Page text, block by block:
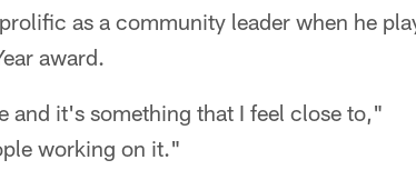
as a community leader when he
award.
and it's something that I feel close to,"
working on it."